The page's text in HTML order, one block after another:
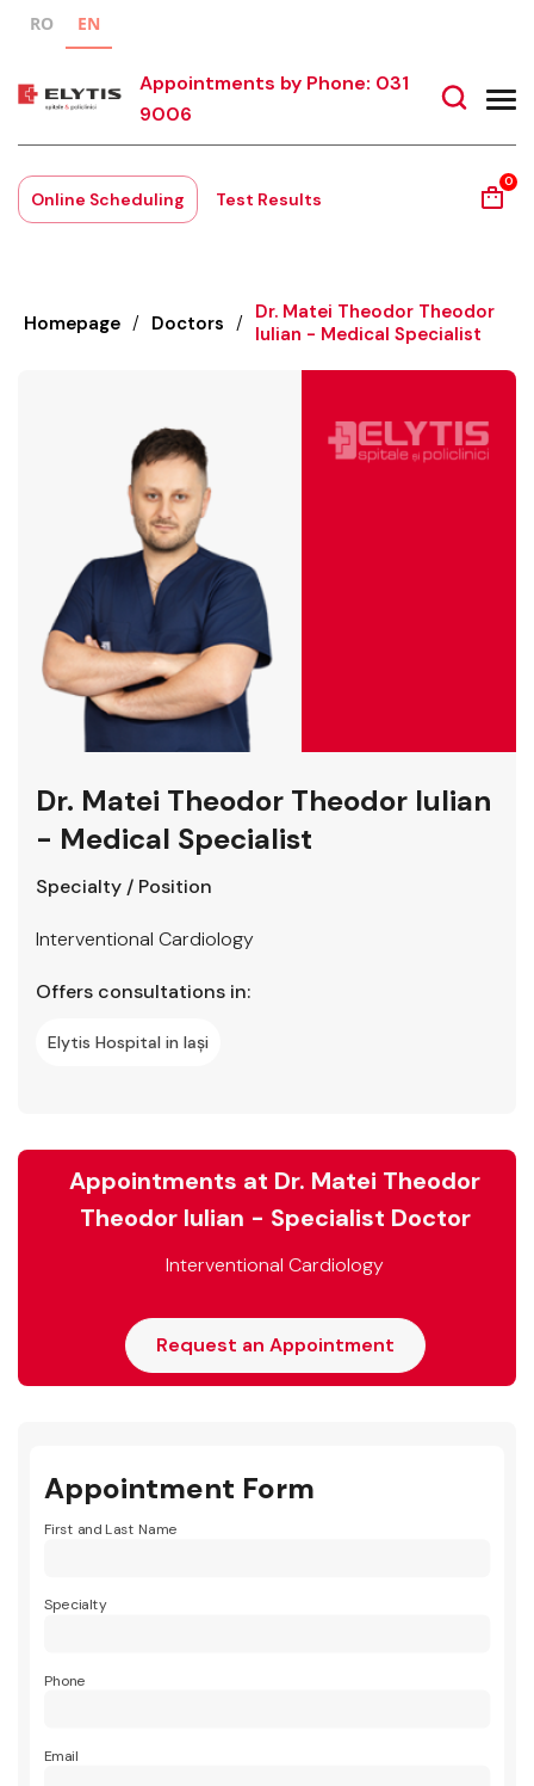
RO EN
Appointments by Phone: 031
9006
Online Scheduling Test Results
0
Homepage / Doctors / Dr. Matei Theodor Theodor
Iulian - Medical Specialist
Dr. Matei Theodor Theodor Iulian
- Medical Specialist
Specialty / Position
Interventional Cardiology
Offers consultations in:
Elytis Hospital in Iași
Appointments at Dr. Matei Theodor
Theodor Iulian - Specialist Doctor
Interventional Cardiology
Request an Appointment
Appointment Form
First and Last Name
Specialty
Phone
Email